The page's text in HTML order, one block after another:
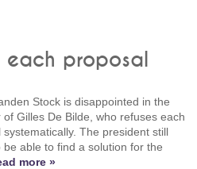
each proposal
Stock is disappointed in the
of Gilles De Bilde, who refuses each
systematically. The president still
be able to find a solution for the
more »